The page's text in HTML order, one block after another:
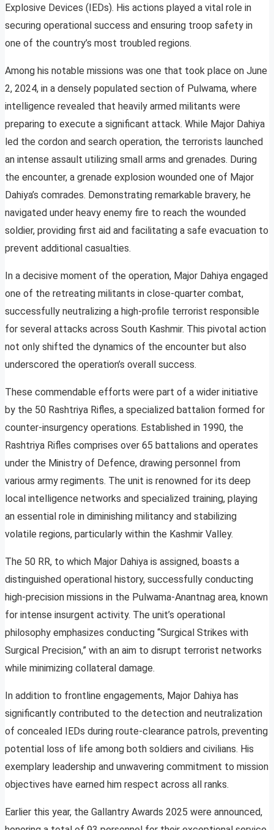
Explosive Devices (IEDs). His actions played a vital role in
securing operational success and ensuring troop safety in
one of the country’s most troubled regions.
Among his notable missions was one that took place on June
2, 2024, in a densely populated section of Pulwama, where
intelligence revealed that heavily armed militants were
preparing to execute a significant attack. While Major Dahiya
led the cordon and search operation, the terrorists launched
an intense assault utilizing small arms and grenades. During
the encounter, a grenade explosion wounded one of Major
Dahiya’s comrades. Demonstrating remarkable bravery, he
navigated under heavy enemy fire to reach the wounded
soldier, providing first aid and facilitating a safe evacuation to
prevent additional casualties.
In a decisive moment of the operation, Major Dahiya engaged
one of the retreating militants in close-quarter combat,
successfully neutralizing a high-profile terrorist responsible
for several attacks across South Kashmir. This pivotal action
not only shifted the dynamics of the encounter but also
underscored the operation’s overall success.
These commendable efforts were part of a wider initiative
by the 50 Rashtriya Rifles, a specialized battalion formed for
counter-insurgency operations. Established in 1990, the
Rashtriya Rifles comprises over 65 battalions and operates
under the Ministry of Defence, drawing personnel from
various army regiments. The unit is renowned for its deep
local intelligence networks and specialized training, playing
an essential role in diminishing militancy and stabilizing
volatile regions, particularly within the Kashmir Valley.
The 50 RR, to which Major Dahiya is assigned, boasts a
distinguished operational history, successfully conducting
high-precision missions in the Pulwama-Anantnag area, known
for intense insurgent activity. The unit’s operational
philosophy emphasizes conducting “Surgical Strikes with
Surgical Precision,” with an aim to disrupt terrorist networks
while minimizing collateral damage.
In addition to frontline engagements, Major Dahiya has
significantly contributed to the detection and neutralization
of concealed IEDs during route-clearance patrols, preventing
potential loss of life among both soldiers and civilians. His
exemplary leadership and unwavering commitment to mission
objectives have earned him respect across all ranks.
Earlier this year, the Gallantry Awards 2025 were announced,